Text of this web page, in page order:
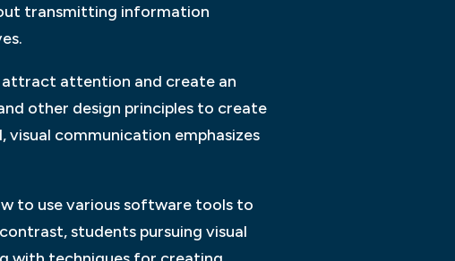
transmitting information
attract attention and create an
other design principles to create
visual communication emphasizes
to use various software tools to
students pursuing visual